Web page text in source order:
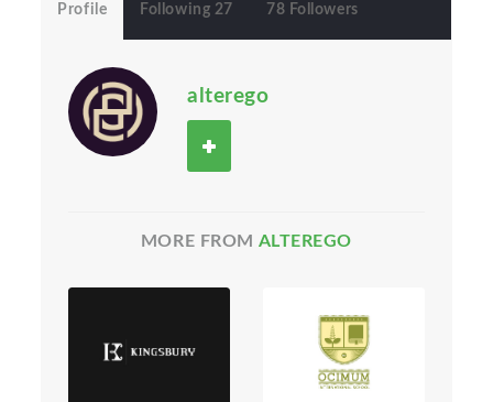
Profile Following 27 78 Followers
alterego
MORE FROM ALTEREGO